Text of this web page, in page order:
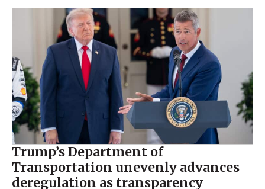
Trump’s Department of
Transportation unevenly advances
deregulation as transparency